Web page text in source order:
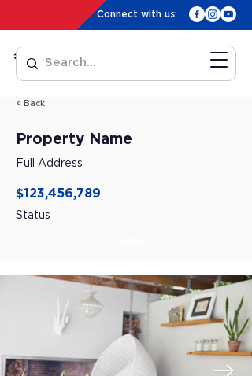
Connect with us:
< Back
Property Name
Full Address
$123,456,789
Status